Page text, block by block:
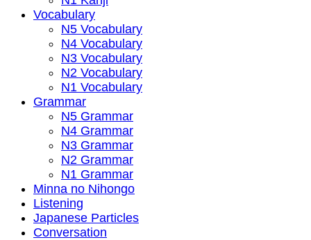
Vocabulary
N5 Vocabulary
N4 Vocabulary
N3 Vocabulary
N2 Vocabulary
N1 Vocabulary
Grammar
N5 Grammar
N4 Grammar
N3 Grammar
N2 Grammar
N1 Grammar
Minna no Nihongo
Listening
Japanese Particles
Conversation